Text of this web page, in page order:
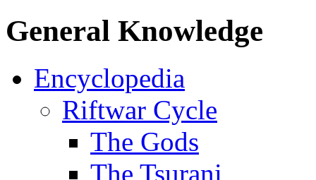
General Knowledge
Encyclopedia
Riftwar Cycle
The Gods
The Tsurani